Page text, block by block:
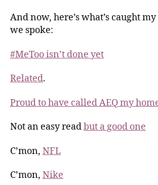
And now, here’s what’s caught
we spoke:
#MeToo isn’t done yet
Related.
Proud to have called AEQ my
Not an easy readbut a good one
C’mon, NFL
C’mon, Nike